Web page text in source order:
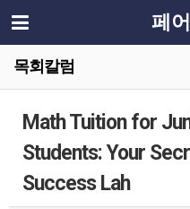
페
목회칼럼
Math Tuition for
Students: Your
Success Lah